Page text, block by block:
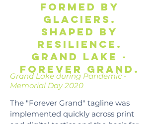
Formed by
glaciers.
shaped by
resilience.
Grand lake -
forever grand.
Grand Lake during Pandemic -
Memorial Day 2020
The "Forever Grand" tagline was
implemented quickly across print